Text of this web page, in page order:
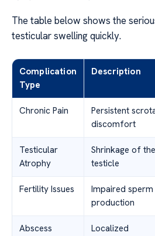
The table below shows the
testicular swelling quickly.
Complication
Type
Description
Chronic Pain
Persistent
discomfort
Testicular
Atrophy
Shrinkage of the
testicle
Fertility Issues
Impaired sperm
production
Abscess
Localized